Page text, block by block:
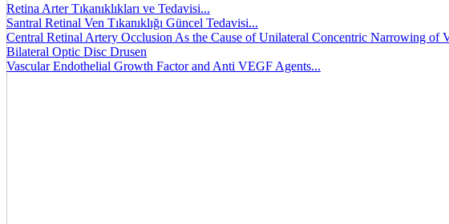
Retina Arter Tıkanıklıkları ve Tedavisi...
Santral Retinal Ven Tıkanıklığı Güncel Tedavisi...
Central Retinal Artery Occlusion As the Cause of Unilateral Concentric Narrowing of
Bilateral Optic Disc Drusen
Vascular Endothelial Growth Factor and Anti VEGF Agents...